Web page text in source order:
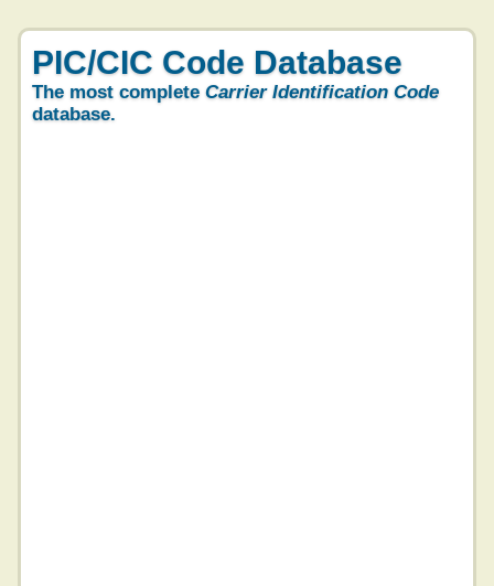
PIC/CIC Code Database
The most complete Carrier Identification Code
database.